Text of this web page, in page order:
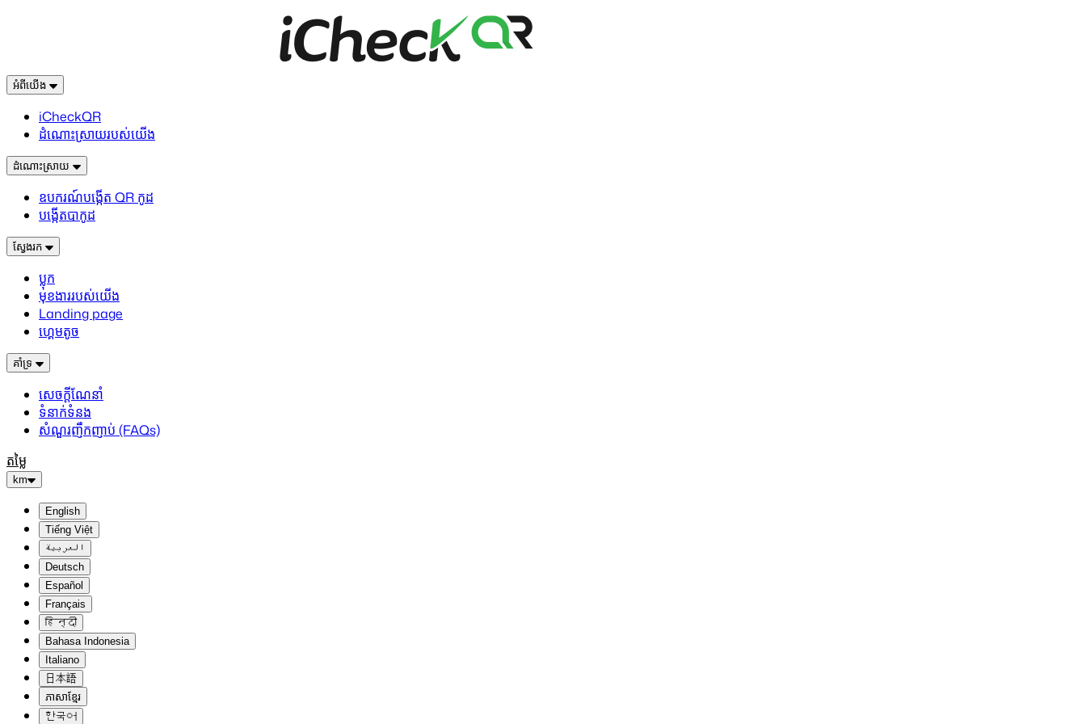
អំពីយើង
iCheckQR
ដំណោះស្រាយរបស់យើង
ដំណោះស្រាយ
ឧបករណ៍បង្កើត QR កូដ
បង្កើតបាកូដ
ស្វែងរក
ប្លុក
មុខងាររបស់យើង
Landing page
ហ្គេមតូច
គាំទ្រ
សេចក្តីណែនាំ
ទំនាក់ទំនង
សំណួរញឹកញាប់ (FAQs)
តម្លៃ
km
English
Tiếng Việt
العربية
Deutsch
Español
Français
हिन्दी
Bahasa Indonesia
Italiano
日本語
ភាសាខ្មែរ
한국어